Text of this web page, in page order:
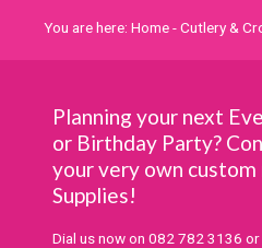
You are here: Home-Cutlery &
Planning your next
or Birthday Party?
your very own
Supplies!
Dial us now on 082 782 3136 or